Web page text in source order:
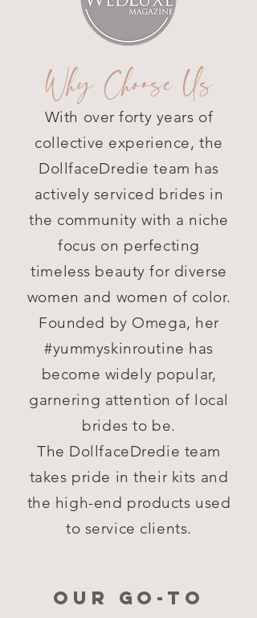
Why Choose Us
With over forty years of
collective experience, the
DollfaceDredie team has
actively serviced brides in
the community with a niche
focus on perfecting
timeless beauty for diverse
women and women of color.
Founded by Omega, her
#yummyskinroutine has
become widely popular,
garnering attention of local
brides to be.
The DollfaceDredie team
takes pride in their kits and
the high-end products used
to service clients.
OUR GO-TO